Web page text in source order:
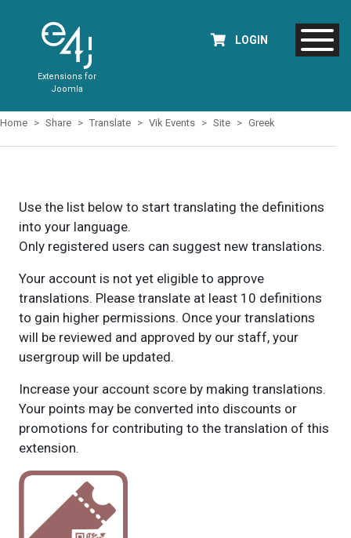
Extensions for
Joomla
LOGIN
Home Share Translate Vik Events Site Greek
Use the list below to start translating the definitions
into your language.
Only registered users can suggest new translations.
Your account is not yet eligible to approve
translations. Please translate at least 10 definitions
to gain higher permissions. Once your translations
will be reviewed and approved by our staff, your
usergroup will be updated.
Increase your account score by making translations.
Your points may be converted into discounts or
promotions for contributing to the translation of this
extension.